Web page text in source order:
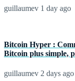
guillaumev 1 day ago
Bitcoin Hyper :
Bitcoin plus simple,
guillaumev 2 days ago